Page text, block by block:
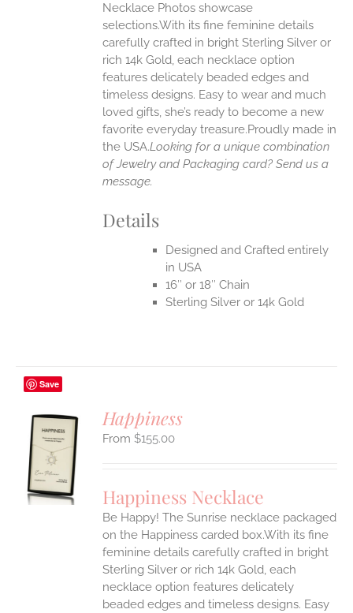
Necklace Photos showcase
selections.With its fine feminine details
carefully crafted in bright Sterling Silver or
rich 14k Gold, each necklace option
features delicately beaded edges and
timeless designs. Easy to wear and much
loved gifts, she’s ready to become a new
favorite everyday treasure.Proudly made in
the USA.Looking for a unique combination
of Jewelry and Packaging card? Send us a
message.
Details
Designed and Crafted entirely
in USA
16″ or 18″ Chain
Sterling Silver or 14k Gold
Save
Happiness
$155.00
Happiness Necklace
Be Happy! The Sunrise necklace packaged
on the Happiness carded box.With its fine
feminine details carefully crafted in bright
Sterling Silver or rich 14k Gold, each
necklace option features delicately
beaded edges and timeless designs. Easy